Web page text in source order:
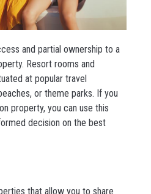
and partial ownership to a
Resort rooms and
at popular travel
or theme parks. If you
property, you can use this
decision on the best
that allow you to share